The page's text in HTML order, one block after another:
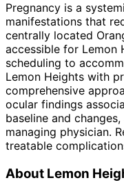
Pregnancy is a
manifestations that
centrally located
accessible for Lemon
scheduling to
Lemon Heights with
comprehensive
ocular findings
baseline and
managing physician.
treatable
About Lemon